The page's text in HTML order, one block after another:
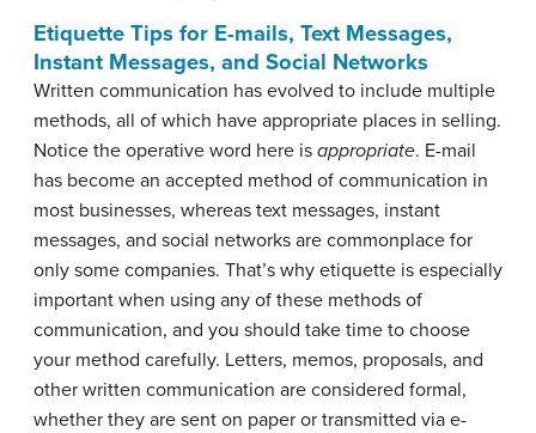
Etiquette Tips for E-mails, Text Messages,
Instant Messages, and Social Networks
Written communication has evolved to include multiple
methods, all of which have appropriate places in selling.
Notice the operative word here is appropriate. E-mail
has become an accepted method of communication in
most businesses, whereas text messages, instant
messages, and social networks are commonplace for
only some companies. That’s why etiquette is especially
important when using any of these methods of
communication, and you should take time to choose
your method carefully. Letters, memos, proposals, and
other written communication are considered formal,
whether they are sent on paper or transmitted via e-